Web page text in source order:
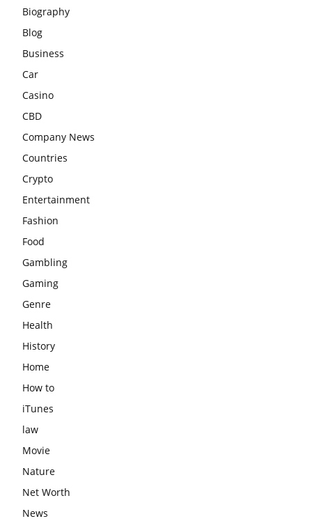
Biography
Blog
Business
Car
Casino
CBD
Company News
Countries
Crypto
Entertainment
Fashion
Food
Gambling
Gaming
Genre
Health
History
Home
How to
iTunes
law
Movie
Nature
Net Worth
News